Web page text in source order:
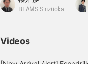
は存在しない表革を載せた
染みが抜群で快適な履き心
ランス製であることもポイ
BEAMS Shizuoka
well
Videos